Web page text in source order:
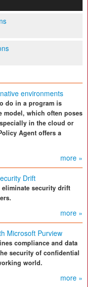
environments
do in a program is
model, which often poses
in the cloud or
Agent offers a
more »
Drift
eliminate security drift
more »
Microsoft Purview
compliance and data
security of confidential
world.
more »